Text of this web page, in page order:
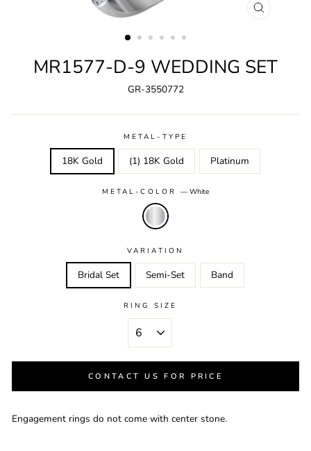
CLOSE
MR1577-D-9 WEDDING SET
GR-3550772
METAL-TYPE
18K Gold (1) 18K Gold Platinum
METAL-COLOR —White
VARIATION
Bridal Set Semi-Set Band
RING SIZE
CONTACT US FOR PRICE
Engagement rings do not come with center stone.